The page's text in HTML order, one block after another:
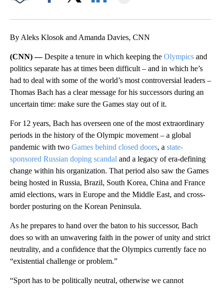
By Aleks Klosok and Amanda Davies, CNN
(CNN) —Despite a tenure in which keeping the Olympics and
politics separate has at times been difficult – and in which he’s
had to deal with some of the world’s most controversial leaders –
Thomas Bach has a clear message for his successors during an
uncertain time: make sure the Games stay out of it.
For 12 years, Bach has overseen one of the most extraordinary
periods in the history of the Olympic movement – a global
pandemic with two Games behind closed doors, a state-
sponsored Russian doping scandal and a legacy of era-defining
change within his organization. That period also saw the Games
being hosted in Russia, Brazil, South Korea, China and France
amid elections, wars in Europe and the Middle East, and cross-
border posturing on the Korean Peninsula.
As he prepares to hand over the baton to his successor, Bach
does so with an unwavering faith in the power of unity and strict
neutrality, and a confidence that the Olympics currently face no
“existential challenge or problem.”
“Sport has to be politically neutral, otherwise we cannot